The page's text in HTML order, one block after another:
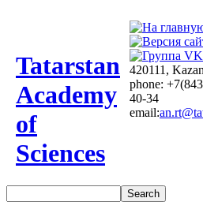
Tatarstan
Academy
of
Sciences
420111,
phone:
40-34
email: